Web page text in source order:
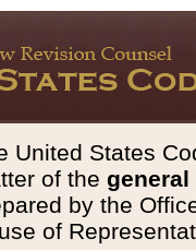
United States
of the general
by the
of